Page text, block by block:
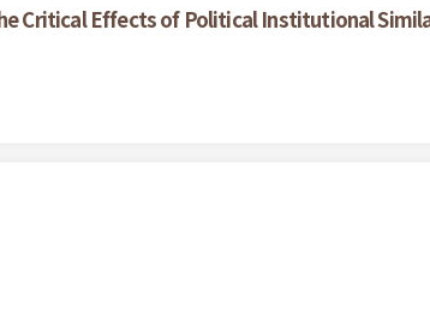
Critical Effects of Political Institutional